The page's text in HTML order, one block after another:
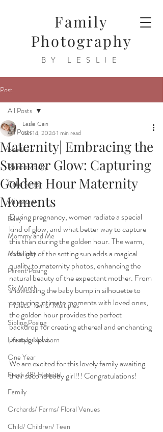
Family
Photography
BY LESLIE
Post
All Posts
Newborn
Rainbow Baby
Cake Smash
Milestone
Baby
Mommy and Me
Maternity
Parent Posing
Six Month
Triplets/ Twins/ Multiples
Sibling Posing
Lifestyle Newborn
One Year
Fresh 48\ Hospital
Family
Orchards/ Farms/ Floral Venues
Child/ Children/ Teen
All Posts
Maternity| Embracing the
Summer Glow: Capturing
Golden Hour Maternity
Moments
Leslie Cain
Jun 14, 20241 min read
During pregnancy, women radiate a special
kind of glow, and what better way to capture
this than during the golden hour. The warm,
soft light of the setting sun adds a magical
quality to maternity photos, enhancing the
natural beauty of the expectant mother. From
showcasing the baby bump in silhouette to
capturing intimate moments with loved ones,
the golden hour provides the perfect
backdrop for creating ethereal and enchanting
photographs.
We are excited for this lovely family awaiting
their second baby girl!!! Congratulations!